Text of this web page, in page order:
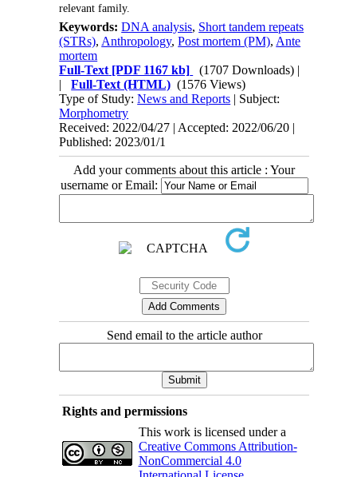
relevant family.
Keywords:DNA analysis, Short tandem repeats
(STRs), Anthropology,Post mortem (PM), Ante
mortem
Full-Text [PDF 1167 kb] (1707 Downloads) |
|Full-Text (HTML) (1576 Views)
Type of Study:News and Reports | Subject:
Morphometry
Received: 2022/04/27 | Accepted: 2022/06/20 |
Published: 2023/01/1
Add your comments about this article : Your
username or Email:
Send email to the article author
Rights and permissions
This work is licensed under a
Creative Commons Attribution-
NonCommercial 4.0